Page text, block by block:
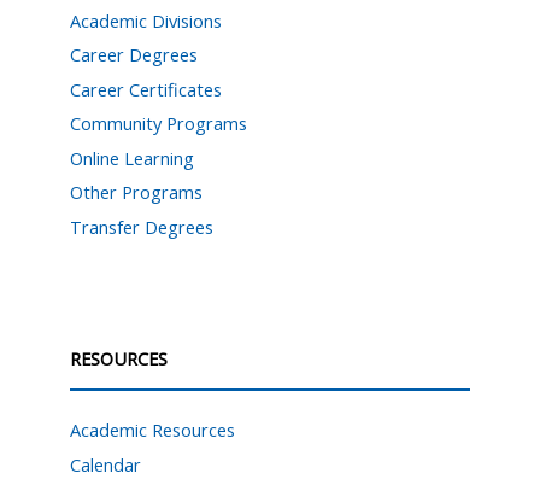
Academic Divisions
Career Degrees
Career Certificates
Community Programs
Online Learning
Other Programs
Transfer Degrees
RESOURCES
Academic Resources
Calendar